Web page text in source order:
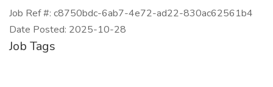
Job Ref #: c8750bdc-6ab7-4e72-ad22-830ac62561b4
Date Posted: 2025-10-28
Job Tags